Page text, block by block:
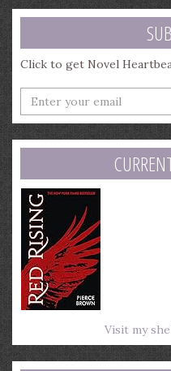
Click to get Novel
Enter
your
email
address
Visit my